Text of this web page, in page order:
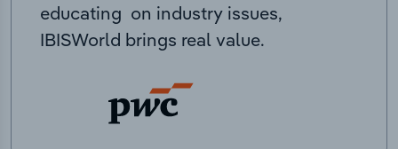
educating on industry issues,
IBISWorld brings real value.